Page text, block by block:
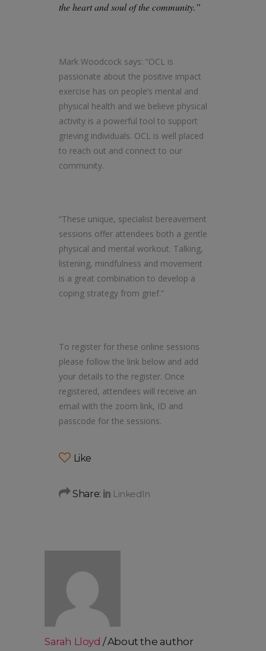
the heart and soul of the community.”
Mark Woodcock says: “OCL is
passionate about the positive impact
exercise has on people’s mental and
physical health and we believe physical
activity is a powerful tool to support
grieving individuals. OCL is well placed
to reach out and connect to our
community.
“These unique, specialist bereavement
sessions offer attendees both a gentle
physical and mental workout. Talking,
listening, mindfulness and movement
is a great combination to develop a
coping strategy from grief.”
To register for these online sessions
please follow the link below and add
your details to the register. Once
registered, attendees will receive an
email with the zoom link, ID and
passcode for the sessions.
Like
Share:
Sarah Lloyd About the author